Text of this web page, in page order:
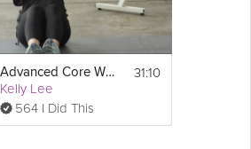
Advanced Core Workout
Kelly Lee
564 I Did This
31:10